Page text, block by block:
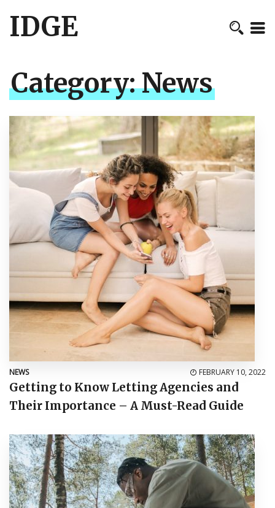
IDGE
Category:News
NEWS FEBRUARY 10, 2022
Getting to Know Letting Agencies and
Their Importance – A Must-Read Guide